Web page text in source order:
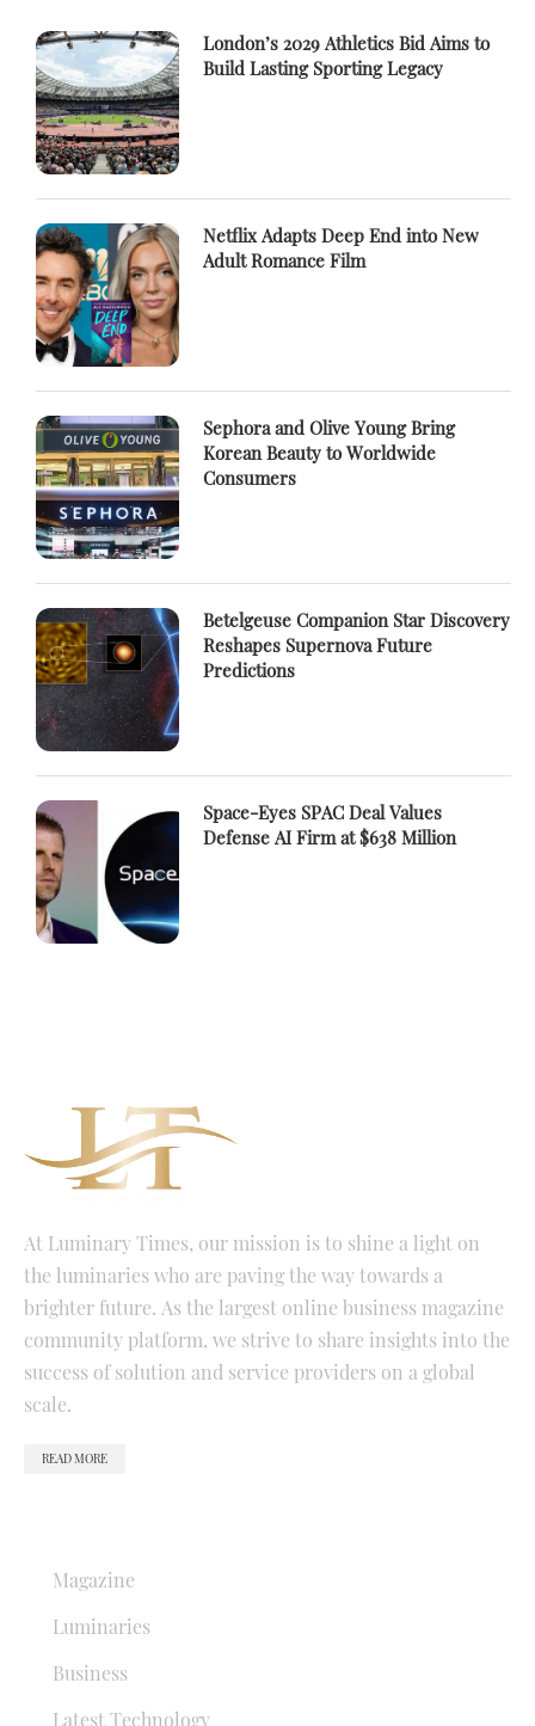
London’s 2029 Athletics Bid Aims to
Build Lasting Sporting Legacy
Netflix Adapts Deep End into New
Adult Romance Film
Sephora and Olive Young Bring
Korean Beauty to Worldwide
Consumers
Betelgeuse Companion Star Discovery
Reshapes Supernova Future
Predictions
Space-Eyes SPAC Deal Values
Defense AI Firm at $638 Million
At Luminary Times, our mission is to shine a light on
the luminaries who are paving the way towards a
brighter future. As the largest online business magazine
community platform, we strive to share insights into the
success of solution and service providers on a global
scale.
READ MORE
Magazine
Luminaries
Business
Latest Technology